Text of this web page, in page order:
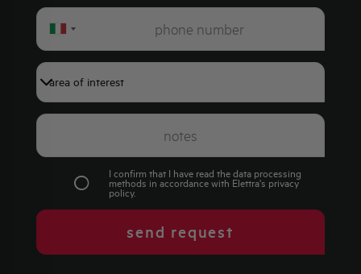
Italy
I confirm that I have read the data processing
methods in accordance with Elettra's privacy
policy.
send request